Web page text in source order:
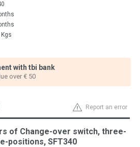
Kgs
with tbi bank
over € 50
Report an error
of Change-over switch, three-
positions, SFT340